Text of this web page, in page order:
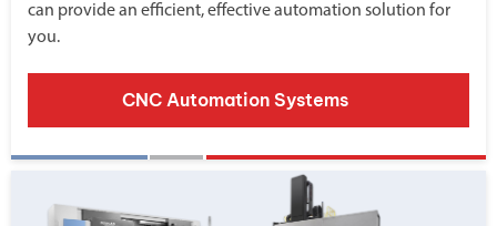
can provide an efficient, effective automation solution for
you.
CNC Automation Systems